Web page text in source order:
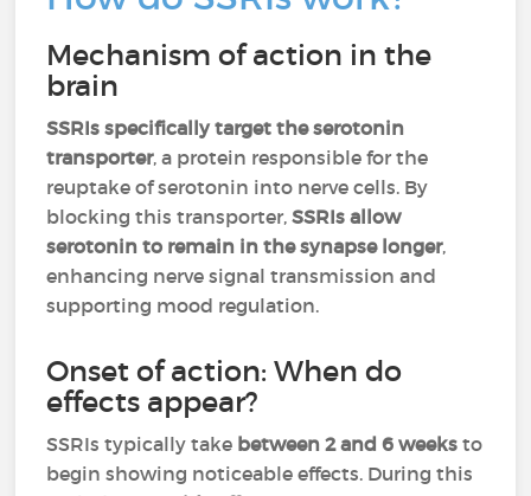
Mechanism of action in the
brain
SSRIs specifically target the serotonin
transporter, a protein responsible for the
reuptake of serotonin into nerve cells. By
blocking this transporter,SSRIs allow
serotonin to remain in the synapse longer,
enhancing nerve signal transmission and
supporting mood regulation.
Onset of action: When do
effects appear?
SSRIs typically take between 2 and 6 weeks to
begin showing noticeable effects. During this